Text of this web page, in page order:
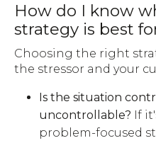
How do I know
strategy is best
Choosing the right
the stressor and your
Is the situation
uncontrollable? If
problem-focused